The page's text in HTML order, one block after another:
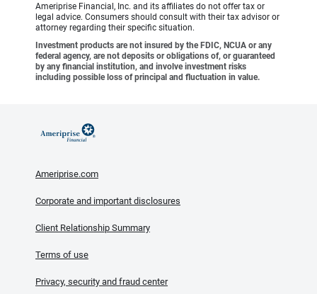
Ameriprise Financial, Inc. and its affiliates do not offer tax or
legal advice. Consumers should consult with their tax advisor or
attorney regarding their specific situation.
Investment products are not insured by the FDIC, NCUA or any
federal agency, are not deposits or obligations of, or guaranteed
by any financial institution, and involve investment risks
including possible loss of principal and fluctuation in value.
Ameriprise.com
Corporate and important disclosures
Client Relationship Summary
Terms of use
Privacy, security and fraud center